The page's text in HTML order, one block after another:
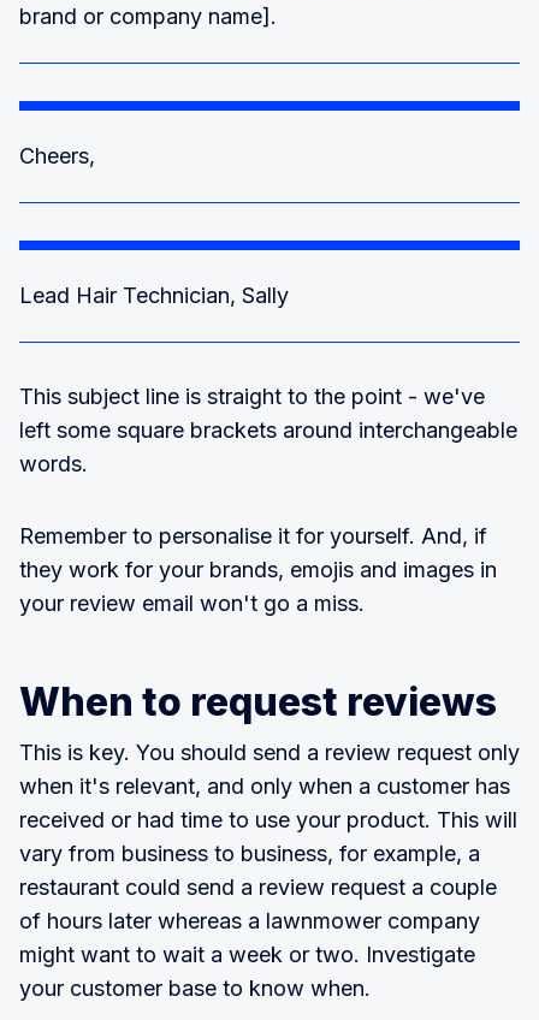
brand or company name].
Cheers,
Lead Hair Technician, Sally
This subject line is straight to the point - we've
left some square brackets around interchangeable
words.
Remember to personalise it for yourself. And, if
they work for your brands, emojis and images in
your review email won't go a miss.
When to request reviews
This is key. You should send a review request only
when it's relevant, and only when a customer has
received or had time to use your product. This will
vary from business to business, for example, a
restaurant could send a review request a couple
of hours later whereas a lawnmower company
might want to wait a week or two. Investigate
your customer base to know when.